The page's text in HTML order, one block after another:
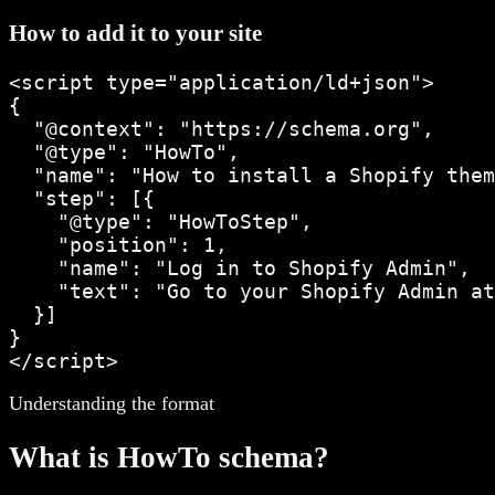
How to add it to your site
<script type="application/ld+json">
{
  "@context": "https://schema.org",
  "@type": "HowTo",
"name": "How to install a Shopify
  "step": [{
    "@type": "HowToStep",
    "position": 1,
    "name": "Log in to Shopify Admin",
"text": "Go to your Shopify Admin
  }]
}
</script>
Understanding the format
What is HowTo schema?